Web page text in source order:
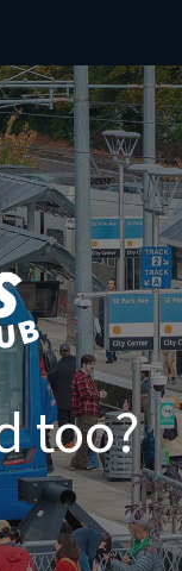
too?